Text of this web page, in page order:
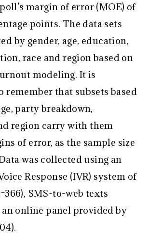
margin of error (MOE) of
points. The data sets
by gender, age, education,
race and region based on
modeling. It is
that subsets based
party breakdown,
region carry with them
of error, as the sample size
was collected using an
Response (IVR) system of
SMS-to-web texts
an online panel provided by